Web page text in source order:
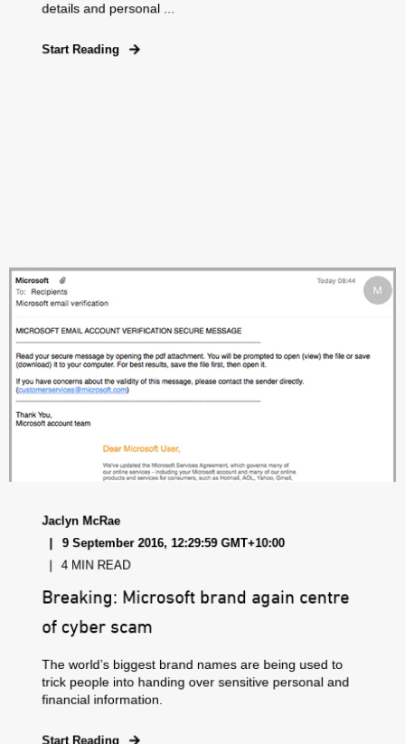
details and personal ...
Start Reading
Jaclyn McRae
9 September 2016, 12:29:59 GMT+10:00
4 MIN READ
Breaking: Microsoft brand again centre
of cyber scam
The world’s biggest brand names are being used to
trick people into handing over sensitive personal and
financial information.
Start Reading